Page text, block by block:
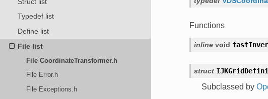
Typedef list
Define list
File list
File CoordinateTransformer.h
File Error.h
File Exceptions.h
Functions
inline void
struct
Subclassed by